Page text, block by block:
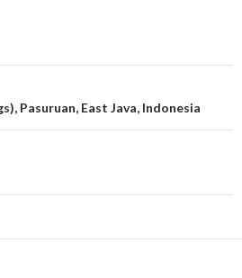
Pasuruan, East Java, Indonesia